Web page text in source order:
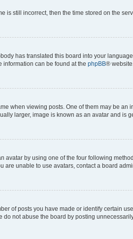
is still incorrect, then the time stored on the
has translated this board into your
information can be found at the phpBB®
when viewing posts. One of them may be
larger, image is known as an avatar and is
avatar by using one of the four following
are unable to use avatars, contact a board
of posts you have made or identify certain
not abuse the board by posting